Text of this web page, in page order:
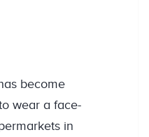
become
wear a face-
in